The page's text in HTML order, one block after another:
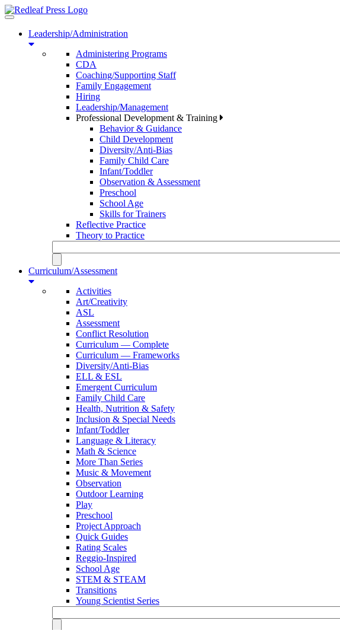
Toggle
navigationLeadership/Administration
Administering Programs
CDA
Coaching/Supporting Staff
Family Engagement
Hiring
Leadership/Management
Professional Development & Training
Behavior & Guidance
Child Development
Diversity/Anti-Bias
Family Child Care
Infant/Toddler
Observation & Assessment
Preschool
School Age
Skills for Trainers
Reflective Practice
Theory to Practice
Curriculum/Assessment
Activities
Art/Creativity
ASL
Assessment
Conflict Resolution
Curriculum — Complete
Curriculum — Frameworks
Diversity/Anti-Bias
ELL & ESL
Emergent Curriculum
Family Child Care
Health, Nutrition & Safety
Inclusion & Special Needs
Infant/Toddler
Language & Literacy
Math & Science
More Than Series
Music & Movement
Observation
Outdoor Learning
Play
Preschool
Project Approach
Quick Guides
Rating Scales
Reggio-Inspired
School Age
STEM & STEAM
Transitions
Young Scientist Series